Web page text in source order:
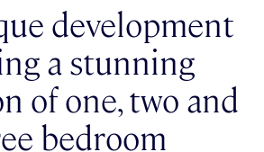
development
a stunning
of one, two and
bedroom